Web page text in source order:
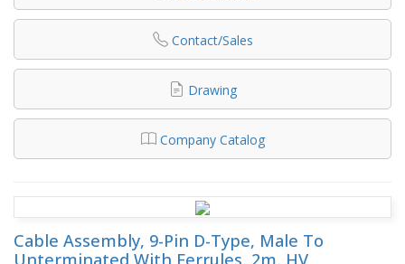
Contact/Sales
Drawing
Company Catalog
Cable Assembly, 9-Pin D-Type, Male To
Unterminated With Ferrules, 2m, HV